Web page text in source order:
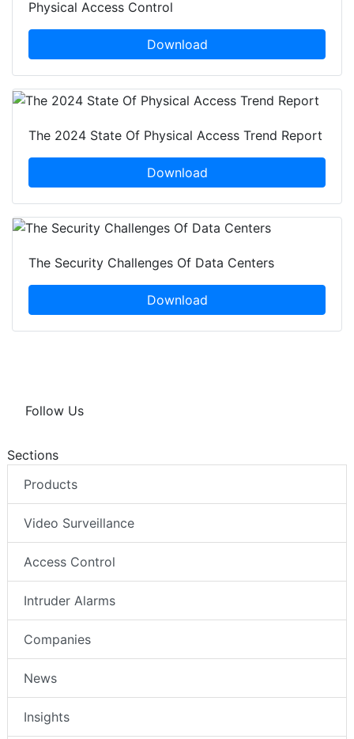
Physical Access Control
Download
The 2024 State Of Physical Access Trend Report
Download
The Security Challenges Of Data Centers
Download
Follow Us
Sections
Products
Video Surveillance
Access Control
Intruder Alarms
Companies
News
Insights